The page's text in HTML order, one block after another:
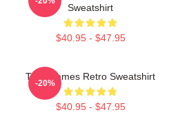
Sweatshirt
$40.95 - $47.95
Theo James Retro Sweatshirt
$40.95 - $47.95
-20%